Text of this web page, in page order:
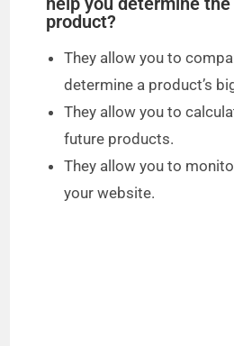
product?
They allow you to
determine a product’s
They allow you to
future products.
They allow you to
your website.